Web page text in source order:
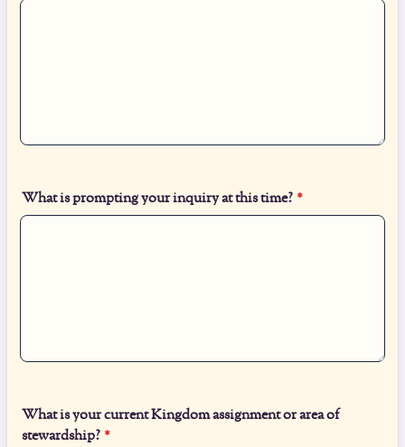
What is prompting your inquiry at this time? *
What is your current Kingdom assignment or area of
stewardship? *